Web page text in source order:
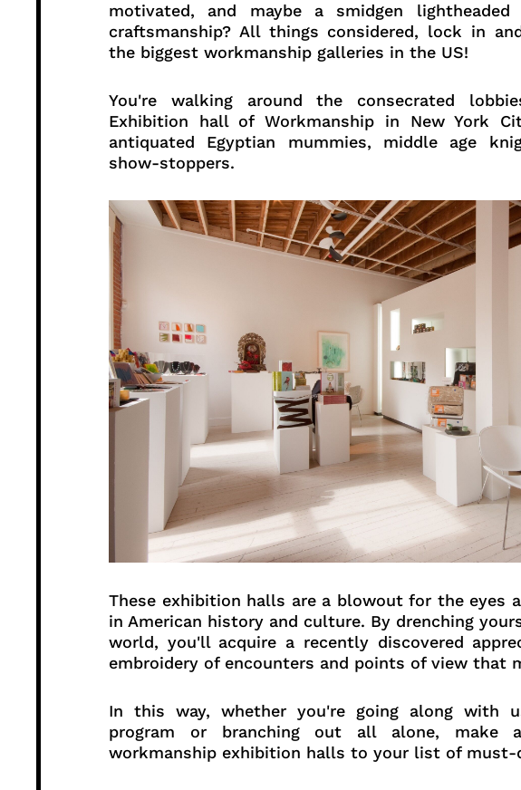
motivated, and maybe a smidgen
craftsmanship? All things considered, lock in
the biggest workmanship galleries in the US!
You're walking around the consecrated
Exhibition hall of Workmanship in New York
antiquated Egyptian mummies, middle age
show-stoppers.
These exhibition halls are a blowout for the eyes
in American history and culture. By drenching
world, you'll acquire a recently discovered
embroidery of encounters and points of view that
In this way, whether you're going along with
program or branching out all alone,
workmanship exhibition halls to your list of must-